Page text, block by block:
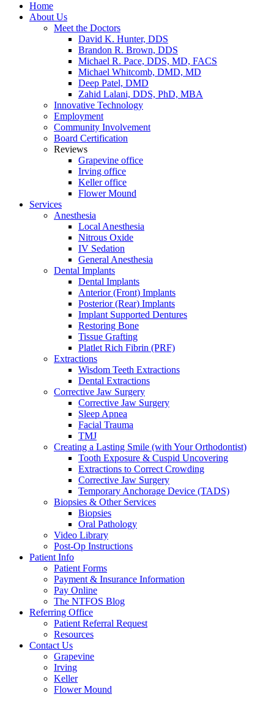
Home
About Us
Meet the Doctors
David K. Hunter, DDS
Brandon R. Brown, DDS
Michael R. Pace, DDS, MD, FACS
Michael Whitcomb, DMD, MD
Deep Patel, DMD
Zahid Lalani, DDS, PhD, MBA
Innovative Technology
Employment
Community Involvement
Board Certification
Reviews
Grapevine office
Irving office
Keller office
Flower Mound
Services
Anesthesia
Local Anesthesia
Nitrous Oxide
IV Sedation
General Anesthesia
Dental Implants
Dental Implants
Anterior (Front) Implants
Posterior (Rear) Implants
Implant Supported Dentures
Restoring Bone
Tissue Grafting
Platlet Rich Fibrin (PRF)
Extractions
Wisdom Teeth Extractions
Dental Extractions
Corrective Jaw Surgery
Corrective Jaw Surgery
Sleep Apnea
Facial Trauma
TMJ
Creating a Lasting Smile (with Your Orthodontist)
Tooth Exposure & Cuspid Uncovering
Extractions to Correct Crowding
Corrective Jaw Surgery
Temporary Anchorage Device (TADS)
Biopsies & Other Services
Biopsies
Oral Pathology
Video Library
Post-Op Instructions
Patient Info
Patient Forms
Payment & Insurance Information
Pay Online
The NTFOS Blog
Referring Office
Patient Referral Request
Resources
Contact Us
Grapevine
Irving
Keller
Flower Mound